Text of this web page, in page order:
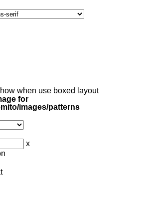
when use boxed layout
for
images/patterns
x